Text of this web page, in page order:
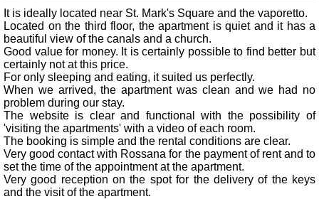
It is ideally located near St. Mark's Square and the vaporetto.
Located on the third floor, the apartment is quiet and it has a
beautiful view of the canals and a church.
Good value for money. It is certainly possible to find better but
certainly not at this price.
For only sleeping and eating, it suited us perfectly.
When we arrived, the apartment was clean and we had no
problem during our stay.
The website is clear and functional with the possibility of
'visiting the apartments' with a video of each room.
The booking is simple and the rental conditions are clear.
Very good contact with Rossana for the payment of rent and to
set the time of the appointment at the apartment.
Very good reception on the spot for the delivery of the keys
and the visit of the apartment.